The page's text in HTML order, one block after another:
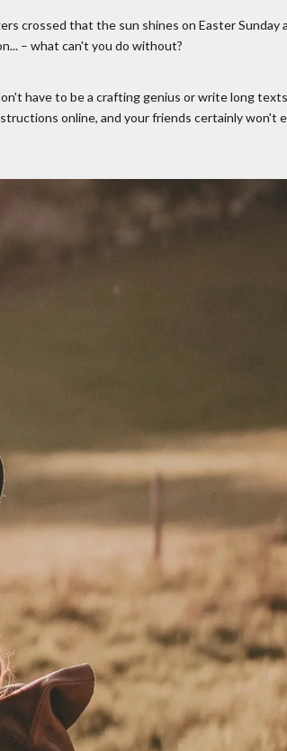
crossed that the sun shines on Easter Sunday
– what can't you do without?
have to be a crafting genius or write long
online, and your friends certainly won't